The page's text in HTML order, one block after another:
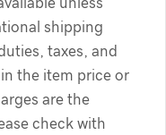
unless
shipping
taxes, and
the item price or
are the
check with